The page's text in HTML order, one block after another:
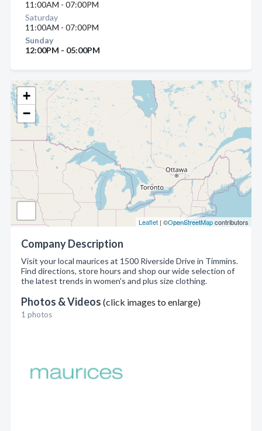
+
−
Leaflet | ©OpenStreetMapcontributors
Company Description
Visit your local maurices at 1500 Riverside Drive in Timmins.
Find directions, store hours and shop our wide selection of
the latest trends in women's and plus size clothing.
Photos & Videos (click images to enlarge)
1 photos
11:00AM - 07:00PM
Saturday
11:00AM - 07:00PM
Sunday
12:00PM - 05:00PM